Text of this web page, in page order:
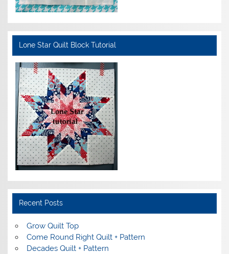
Lone Star Quilt Block Tutorial
Recent Posts
Grow Quilt Top
Come Round Right Quilt + Pattern
Decades Quilt + Pattern